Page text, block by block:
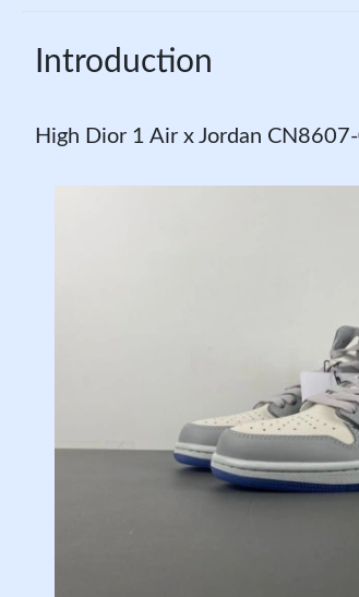
Introduction
High Dior 1 Air x Jordan